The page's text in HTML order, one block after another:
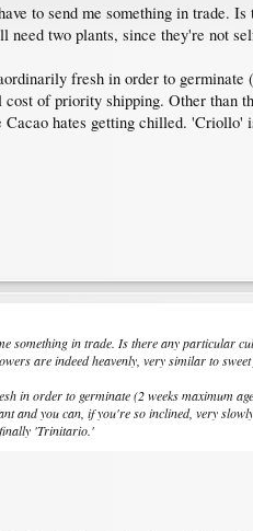
to send me something in trade.
two plants, since they're not
fresh in order to
of priority shipping. Other
hates getting chilled.
something in trade. Is there any
are indeed heavenly, very similar to sweet
in order to germinate (2 weeks maximum
and you can, if you're so inclined, very
'Trinitario.'